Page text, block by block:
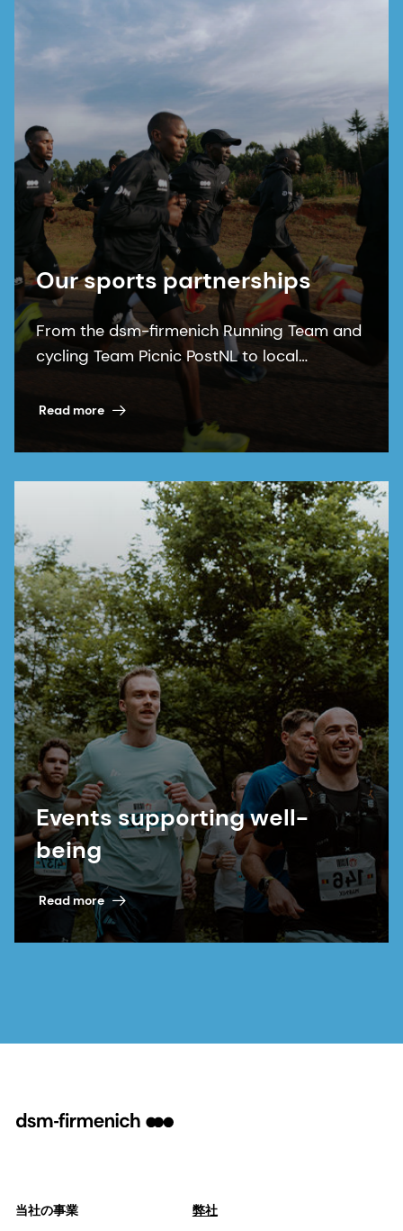
Our sports partnerships
From the dsm-firmenich Running Team and
cycling Team Picnic PostNL to local
communities, our sports partnerships bring
our purpose to life.
Read more
Events supporting well-
being
Read more
当社の事業 弊社